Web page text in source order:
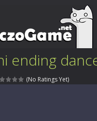
ending
(No Ratings Yet)